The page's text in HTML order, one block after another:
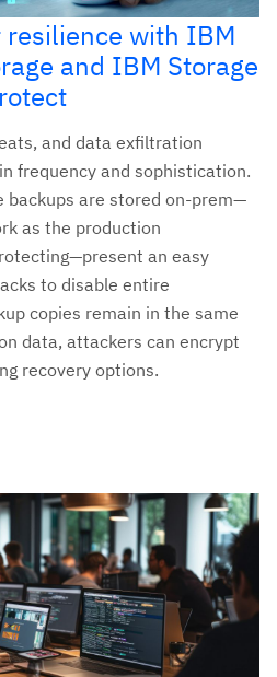
resilience with IBM
and IBM Storage
and data exfiltration
frequency and sophistication.
backups are stored on-prem—
as the production
an easy
to disable entire
copies remain in the same
data, attackers can encrypt
recovery options.